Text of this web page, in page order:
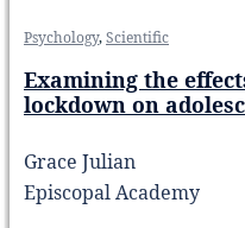
Psychology,Scientific
Examining the
lockdown on
Grace Julian
Episcopal Academy